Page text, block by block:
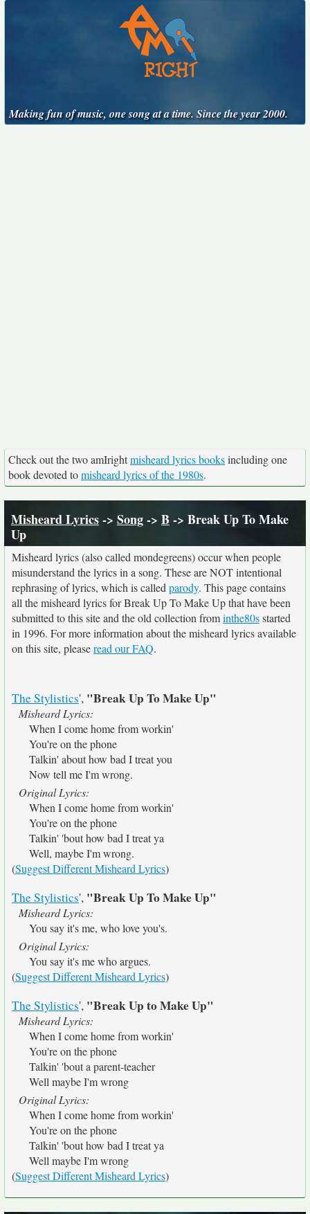
Making fun of music, one song at a time. Since the year 2000.
Check out the two amIrightmisheard lyrics booksincluding one
book devoted tomisheard lyrics of the 1980s.
Misheard Lyrics-> Song-> B -> Break Up To Make
Up
Misheard lyrics (also called mondegreens) occur when people
misunderstand the lyrics in a song. These are NOT intentional
rephrasing of lyrics, which is called parody. This page contains
all the misheard lyrics for Break Up To Make Up that have been
submitted to this site and the old collection frominthe80sstarted
in 1996. For more information about the misheard lyrics available
on this site, pleaseread our FAQ.
The Stylistics', "Break Up To Make Up"
Misheard Lyrics:
When I come home from workin'
You're on the phone
Talkin' about how bad I treat you
Now tell me I'm wrong.
Original Lyrics:
When I come home from workin'
You're on the phone
Talkin' 'bout how bad I treat ya
Well, maybe I'm wrong.
(Suggest Different Misheard Lyrics)
The Stylistics', "Break Up To Make Up"
Misheard Lyrics:
You say it's me, who love you's.
Original Lyrics:
You say it's me who argues.
(Suggest Different Misheard Lyrics)
The Stylistics', "Break Up to Make Up"
Misheard Lyrics:
When I come home from workin'
You're on the phone
Talkin' 'bout a parent-teacher
Well maybe I'm wrong
Original Lyrics:
When I come home from workin'
You're on the phone
Talkin' 'bout how bad I treat ya
Well maybe I'm wrong
(Suggest Different Misheard Lyrics)